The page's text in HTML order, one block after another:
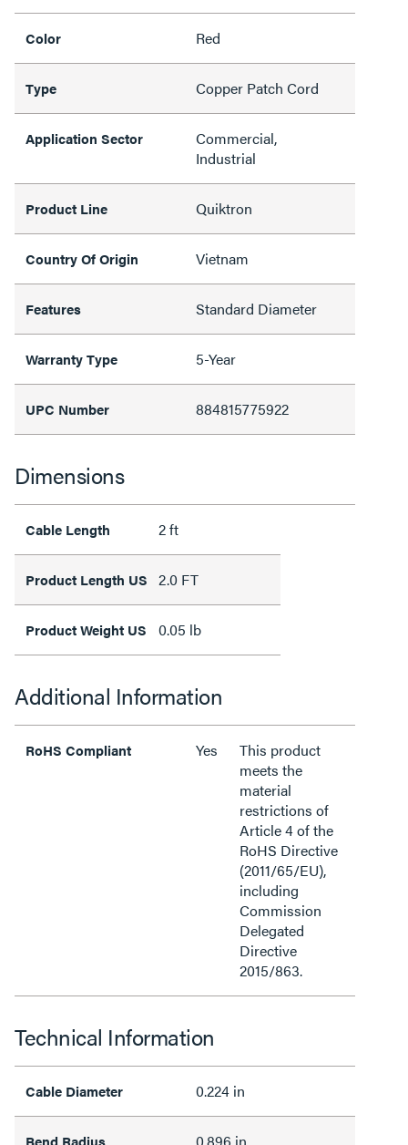
Color Red
Type Copper Patch Cord
Application Sector
Commercial,
Industrial
Product Line Quiktron
Country Of Origin Vietnam
Features Standard Diameter
Warranty Type 5-Year
UPC Number 884815775922
Dimensions
Cable Length 2 ft
Product Length US 2.0 FT
Product Weight US 0.05 lb
Additional Information
RoHS Compliant Yes
This product
meets the
material
restrictions of
Article 4 of the
RoHS Directive
(2011/65/EU),
including
Commission
Delegated
Directive
2015/863.
Technical Information
Cable Diameter 0.224 in
Bend Radius